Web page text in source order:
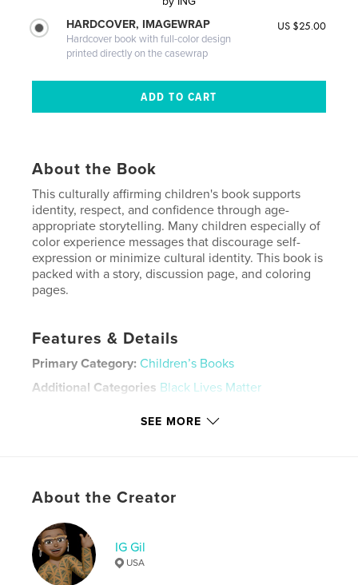
HARDCOVER, IMAGEWRAP
Hardcover book with full-color design
printed directly on the casewrap
US $25.00
About the Book
This culturally affirming children's book supports
identity, respect, and confidence through age-
appropriate storytelling. Many children especially of
color experience messages that discourage self-
expression or minimize cultural identity. This book is
packed with a story, discussion page, and coloring
pages.
Features & Details
Primary Category: Children’s Books
Additional Categories Black Lives Matter
Publish Date:Mar 07, 2026
Keywords
MBMC , My Brown My Confidence
SEE MORE
About the Creator
IG Gil
USA